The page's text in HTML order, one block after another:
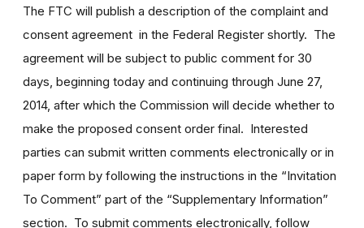
The FTC will publish a description of the complaint and
consent agreement in the Federal Register shortly. The
agreement will be subject to public comment for 30
days, beginning today and continuing through June 27,
2014, after which the Commission will decide whether to
make the proposed consent order final. Interested
parties can submit written comments electronically or in
paper form by following the instructions in the “Invitation
To Comment” part of the “Supplementary Information”
section. To submit comments electronically, follow